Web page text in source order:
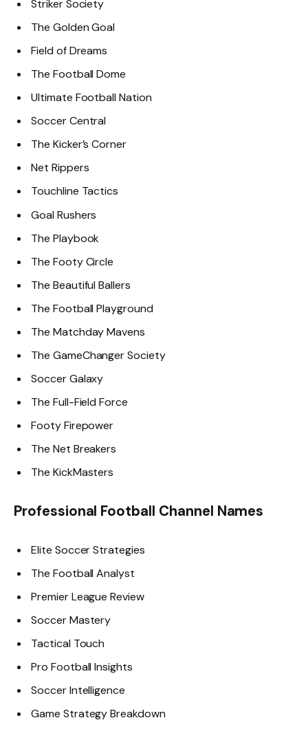
Striker Society
The Golden Goal
Field of Dreams
The Football Dome
Ultimate Football Nation
Soccer Central
The Kicker’s Corner
Net Rippers
Touchline Tactics
Goal Rushers
The Playbook
The Footy Circle
The Beautiful Ballers
The Football Playground
The Matchday Mavens
The GameChanger Society
Soccer Galaxy
The Full-Field Force
Footy Firepower
The Net Breakers
The KickMasters
Professional Football Channel Names
Elite Soccer Strategies
The Football Analyst
Premier League Review
Soccer Mastery
Tactical Touch
Pro Football Insights
Soccer Intelligence
Game Strategy Breakdown